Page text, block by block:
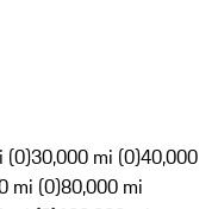
(0)30,000 mi (0)40,000
mi (0)80,000 mi